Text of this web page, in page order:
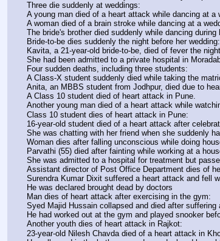
Three die suddenly at weddings:
A young man died of a heart attack while dancing at a
A woman died of a brain stroke while dancing at a
The bride's brother died suddenly while dancing
Bride-to-be dies suddenly the night before her wedding:
Kavita, a 21-year-old bride-to-be, died of fever the
She had been admitted to a private hospital in
Four sudden deaths, including three students:
A Class-X student suddenly died while taking the
Anita, an MBBS student from Jodhpur, died due to
A Class 10 student died of heart attack in Pune.
Another young man died of a heart attack while
Class 10 student dies of heart attack in Pune:
16-year-old student died of a heart attack after
She was chatting with her friend when she suddenly
Woman dies after falling unconscious while doing
Parvathi (55) died after fainting while working at a
She was admitted to a hospital for treatment but
Assistant director of Post Office Department dies of
Surendra Kumar Dixit suffered a heart attack and fell
He was declared brought dead by doctors
Man dies of heart attack after exercising in the gym:
Syed Majid Hussain collapsed and died after
He had worked out at the gym and played snooker
Another youth dies of heart attack in Rajkot:
23-year-old Nilesh Chavda died of a heart attack in